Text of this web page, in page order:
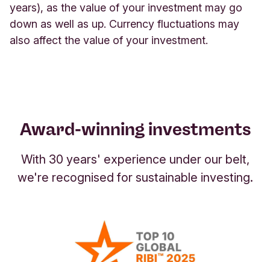
and planet. All €5.5bn in assets under
management directly contribute to a more
sustainable future (Key figures 2025).
have a positive impact on society and the
environment.
providing an alternative when some savings
accounts' interest rates are low.Please bear in
years), as the value of your investment may go
down as well as up. Currency fluctuations may
also affect the value of your investment.
Award-winning investments
With 30 years' experience under our belt,
we're recognised for sustainable investing.